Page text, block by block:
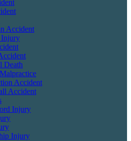
Accident
Injury
Death
Accident
Accident
Injury
Injury